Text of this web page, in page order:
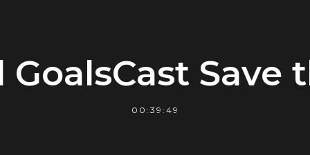
GoalsCast Save
00:39:49